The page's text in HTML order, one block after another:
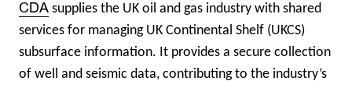
CDA supplies the UK oil and gas industry with shared
services for managing UK Continental Shelf (UKCS)
subsurface information. It provides a secure collection
of well and seismic data, contributing to the industry’s